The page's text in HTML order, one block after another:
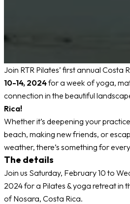
Join RTR Pilates’ first annual Costa
10-14, 2024for a week of yoga,
connection in the beautiful
Rica!
Whether it’s deepening your
beach, making new friends, or
weather, there’s something for
The details
Join us Saturday, February 10 to
2024 for a Pilates & yoga retreat in
of Nosara, Costa Rica.